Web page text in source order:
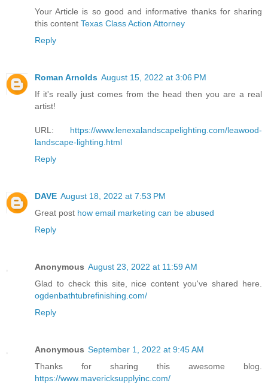
Your Article is so good and informative thanks for sharing
this content Texas Class Action Attorney
Reply
Roman Arnolds August 15, 2022 at 3:06 PM
If it's really just comes from the head then you are a real
artist!
URL: https://www.lenexalandscapelighting.com/leawood-
landscape-lighting.html
Reply
DAVE August 18, 2022 at 7:53 PM
Great post how email marketing can be abused
Reply
Anonymous August 23, 2022 at 11:59 AM
Glad to check this site, nice content you've shared here.
ogdenbathtubrefinishing.com/
Reply
Anonymous September 1, 2022 at 9:45 AM
Thanks for sharing this awesome blog.
https://www.mavericksupplyinc.com/